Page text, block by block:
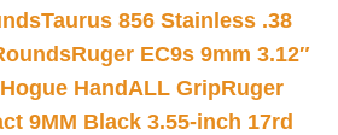
Taurus 856 Stainless .38
Ruger EC9s 9mm 3.12″
HandALL GripRuger
9MM Black 3.55-inch 17rd